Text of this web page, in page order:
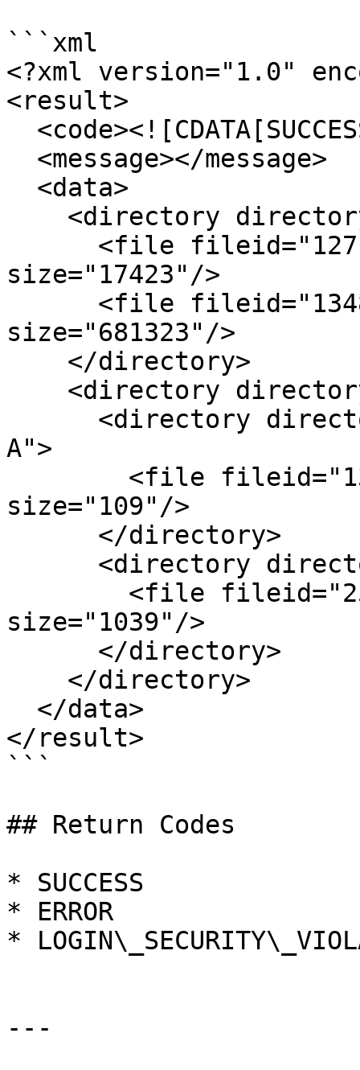
```xml
<?xml version="1.0"
<result>
size="17423"/>
size="681323"/>
A">
size="109"/>
size="1039"/>
</result>
```
## Return Codes
* SUCCESS
* ERROR
*
---